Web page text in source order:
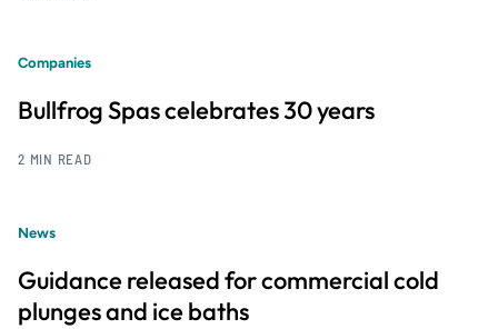
Companies
Bullfrog Spas celebrates 30 years
2 MIN READ
News
Guidance released for commercial cold
plunges and ice baths